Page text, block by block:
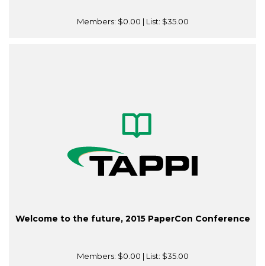
Members: $0.00 | List: $35.00
Welcome to the future, 2015 PaperCon Conference
Members: $0.00 | List: $35.00